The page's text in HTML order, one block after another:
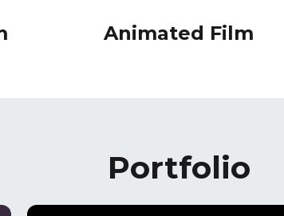
Animated Film
Portfolio